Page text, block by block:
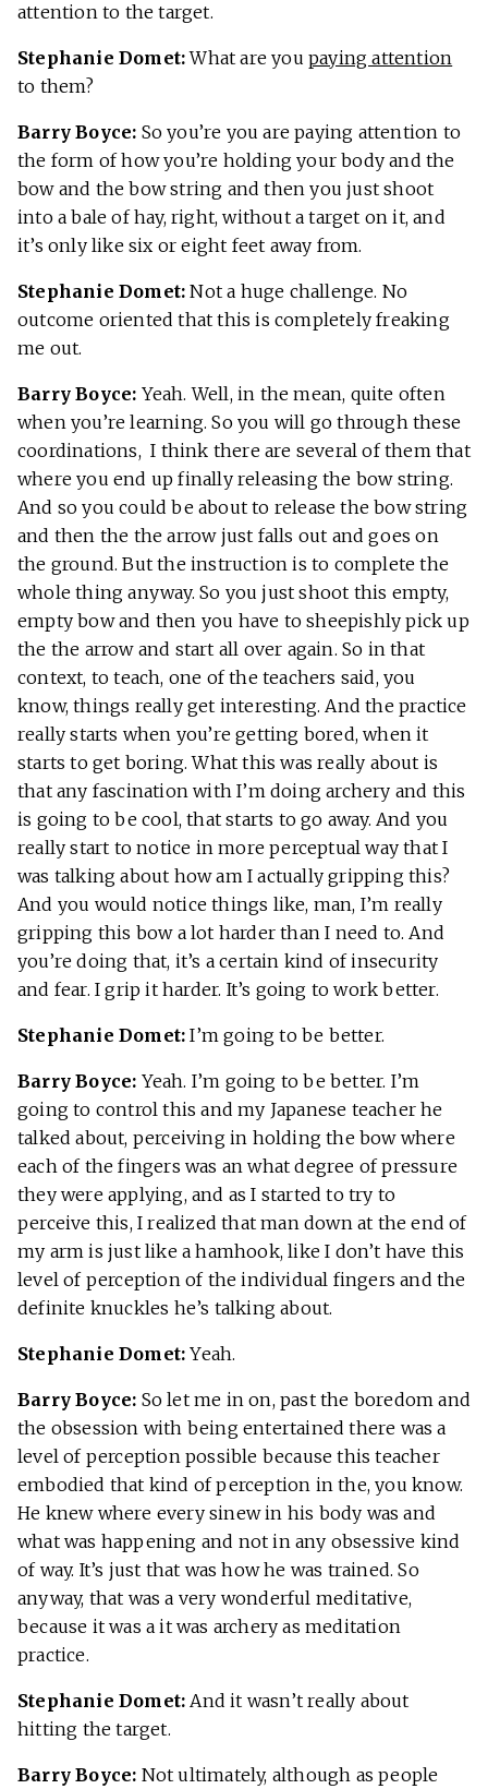
attention to the target.
Stephanie Domet:What are youpaying attention
to them?
Barry Boyce: So you’re you are paying attention to
the form of how you’re holding your body and the
bow and the bow string and then you just shoot
into a bale of hay, right, without a target on it, and
it’s only like six or eight feet away from.
Stephanie Domet: Not a huge challenge. No
outcome oriented that this is completely freaking
me out.
Barry Boyce: Yeah. Well, in the mean, quite often
when you’re learning. So you will go through these
coordinations, I think there are several of them that
where you end up finally releasing the bow string.
And so you could be about to release the bow string
and then the the arrow just falls out and goes on
the ground. But the instruction is to complete the
whole thing anyway. So you just shoot this empty,
empty bow and then you have to sheepishly pick up
the the arrow and start all over again. So in that
context, to teach, one of the teachers said, you
know, things really get interesting. And the practice
really starts when you’re getting bored, when it
starts to get boring. What this was really about is
that any fascination with I’m doing archery and this
is going to be cool, that starts to go away. And you
really start to notice in more perceptual way that I
was talking about how am I actually gripping this?
And you would notice things like, man, I’m really
gripping this bow a lot harder than I need to. And
you’re doing that, it’s a certain kind of insecurity
and fear. I grip it harder. It’s going to work better.
Stephanie Domet: I’m going to be better.
Barry Boyce: Yeah. I’m going to be better. I’m
going to control this and my Japanese teacher he
talked about, perceiving in holding the bow where
each of the fingers was an what degree of pressure
they were applying, and as I started to try to
perceive this, I realized that man down at the end of
my arm is just like a hamhook, like I don’t have this
level of perception of the individual fingers and the
definite knuckles he’s talking about.
Stephanie Domet: Yeah.
Barry Boyce: So let me in on, past the boredom and
the obsession with being entertained there was a
level of perception possible because this teacher
embodied that kind of perception in the, you know.
He knew where every sinew in his body was and
what was happening and not in any obsessive kind
of way. It’s just that was how he was trained. So
anyway, that was a very wonderful meditative,
because it was a it was archery as meditation
practice.
Stephanie Domet: And it wasn’t really about
hitting the target.
Barry Boyce: Not ultimately, although as people